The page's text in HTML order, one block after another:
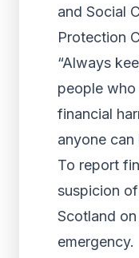
and Social
Protection
“Always
people who
financial
anyone can
To report
suspicion
Scotland on
emergency.